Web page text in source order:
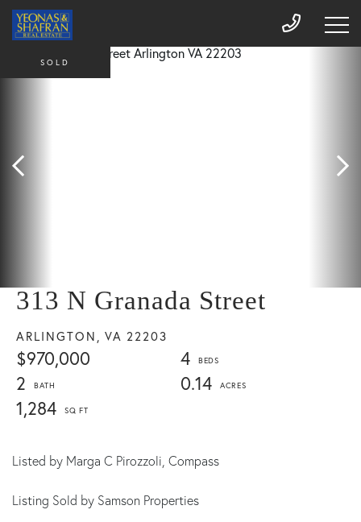
313 N Granada Street
ARLINGTON, VA 22203
$970,000
4
2
0.14
1,284
SOLD
Listed by Marga C Pirozzoli, Compass
Listing Sold by Samson Properties